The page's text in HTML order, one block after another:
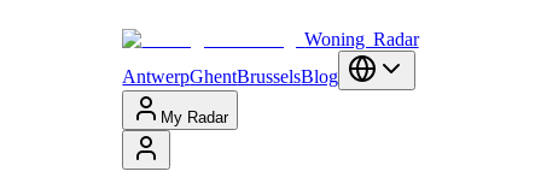
Woning Radar
AntwerpGhentBrusselsBlog
My Radar